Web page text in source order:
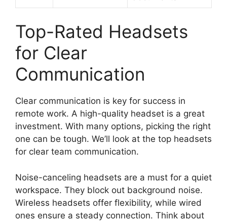
Top-Rated Headsets
for Clear
Communication
Clear communication is key for success in
remote work. A high-quality headset is a great
investment. With many options, picking the right
one can be tough. We’ll look at the top headsets
for clear team communication.
Noise-canceling headsets are a must for a quiet
workspace. They block out background noise.
Wireless headsets offer flexibility, while wired
ones ensure a steady connection. Think about